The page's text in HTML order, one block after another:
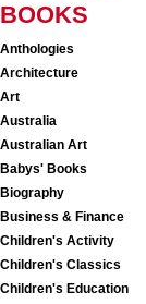
BOOKS
Anthologies
Architecture
Art
Australia
Australian Art
Babys' Books
Biography
Business & Finance
Children's Activity
Children's Classics
Children's Education